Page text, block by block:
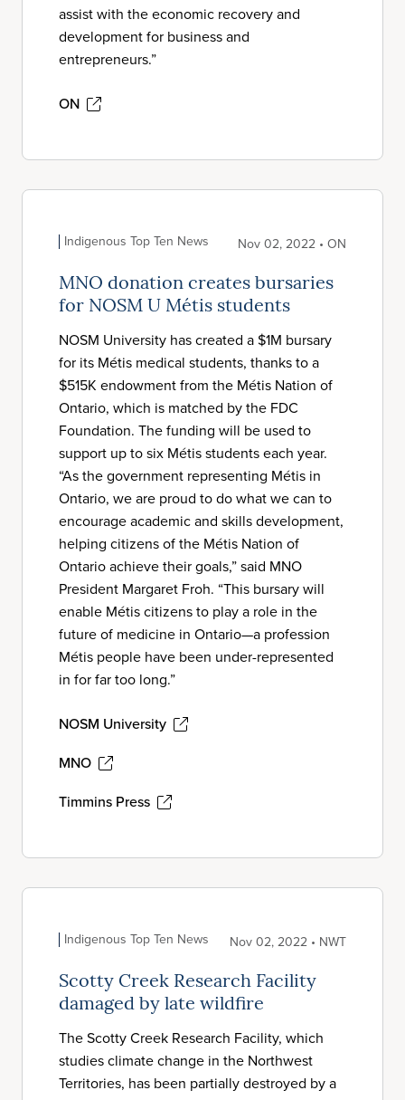
assist with the economic recovery and
development for business and
entrepreneurs.”
ON
Indigenous Top Ten News Nov 02, 2022 • ON
MNO donation creates bursaries
for NOSM U Métis students
NOSM University has created a $1M bursary
for its Métis medical students, thanks to a
$515K endowment from the Métis Nation of
Ontario, which is matched by the FDC
Foundation. The funding will be used to
support up to six Métis students each year.
“As the government representing Métis in
Ontario, we are proud to do what we can to
encourage academic and skills development,
helping citizens of the Métis Nation of
Ontario achieve their goals,” said MNO
President Margaret Froh. “This bursary will
enable Métis citizens to play a role in the
future of medicine in Ontario—a profession
Métis people have been under-represented
in for far too long.”
NOSM University
MNO
Timmins Press
Indigenous Top Ten News Nov 02, 2022 • NWT
Scotty Creek Research Facility
damaged by late wildfire
The Scotty Creek Research Facility, which
studies climate change in the Northwest
Territories, has been partially destroyed by a